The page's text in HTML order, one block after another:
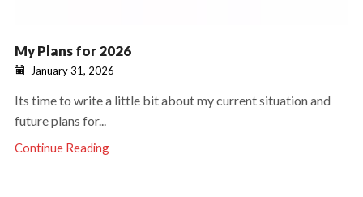
My Plans for 2026
January 31, 2026
Its time to write a little bit about my current situation and
future plans for...
Continue Reading